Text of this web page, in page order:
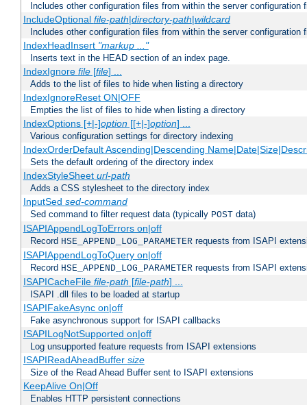
Includes other configuration files from within the server configuration
IncludeOptional file-path|directory-path|wildcard
Includes other configuration files from within the server configuration
IndexHeadInsert "markup ..."
Inserts text in the HEAD section of an index page.
IndexIgnore file[file] ...
Adds to the list of files to hide when listing a directory
IndexIgnoreReset ON|OFF
Empties the list of files to hide when listing a directory
IndexOptions [+|-]option[[+|-]option] ...
Various configuration settings for directory indexing
IndexOrderDefault Ascending|Descending
Sets the default ordering of the directory index
IndexStyleSheet url-path
Adds a CSS stylesheet to the directory index
InputSed sed-command
Sed command to filter request data (typically POST data)
ISAPIAppendLogToErrors on|off
Record HSE_APPEND_LOG_PARAMETER requests from ISAPI
ISAPIAppendLogToQuery on|off
Record HSE_APPEND_LOG_PARAMETER requests from ISAPI
ISAPICacheFile file-path [file-path] ...
ISAPI .dll files to be loaded at startup
ISAPIFakeAsync on|off
Fake asynchronous support for ISAPI callbacks
ISAPILogNotSupported on|off
Log unsupported feature requests from ISAPI extensions
ISAPIReadAheadBuffer size
Size of the Read Ahead Buffer sent to ISAPI extensions
KeepAlive On|Off
Enables HTTP persistent connections